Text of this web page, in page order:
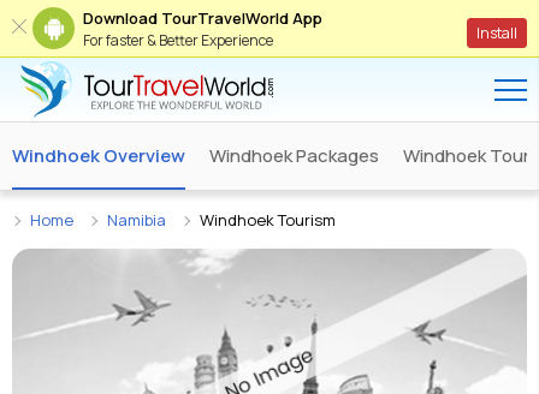
Download TourTravelWorld App
For faster & Better Experience Install
Windhoek Overview Windhoek Packages Windhoek Tour
Home Namibia Windhoek Tourism